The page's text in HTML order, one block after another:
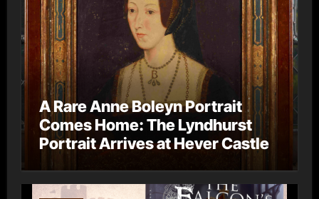
A Rare Anne Boleyn Portrait
Comes Home: The Lyndhurst
Portrait Arrives at Hever Castle